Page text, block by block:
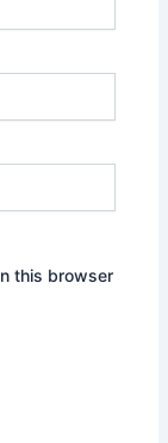
this browser